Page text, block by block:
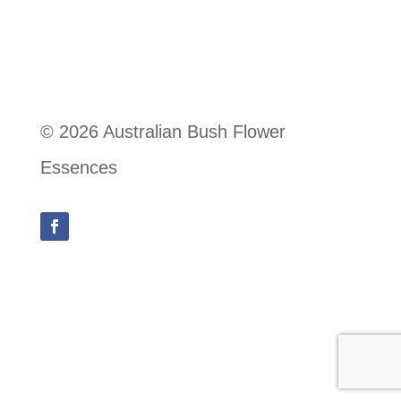
© 2026 Australian Bush Flower
Essences